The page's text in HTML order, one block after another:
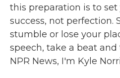
this preparation is to
success, not perfection.
stumble or lose your
speech, take a beat
NPR News, I'm Kyle